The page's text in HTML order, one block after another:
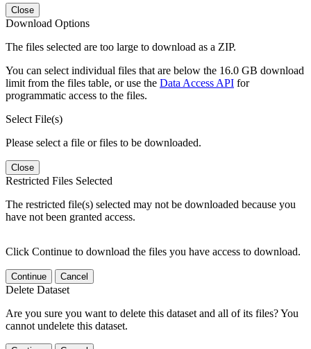
Close
Download Options
The files selected are too large to download as a ZIP.
You can select individual files that are below the 16.0 GB download
limit from the files table, or use the Data Access API for
programmatic access to the files.
Select File(s)
Please select a file or files to be downloaded.
Close
Restricted Files Selected
The restricted file(s) selected may not be downloaded because you
have not been granted access.
Click Continue to download the files you have access to download.
Continue Cancel
Delete Dataset
Are you sure you want to delete this dataset and all of its files? You
cannot undelete this dataset.